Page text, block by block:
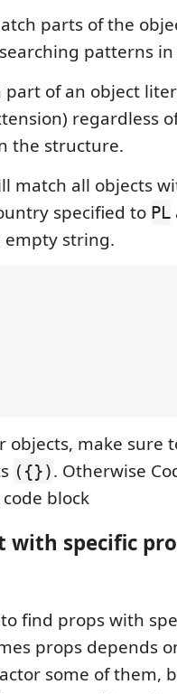
parts of the
patterns in
of an object
regardless
the structure.
match all objects
specified to PL
empty string.
objects, make sure
({}). Otherwise
block
with specific
find props with
props depends
some of them,